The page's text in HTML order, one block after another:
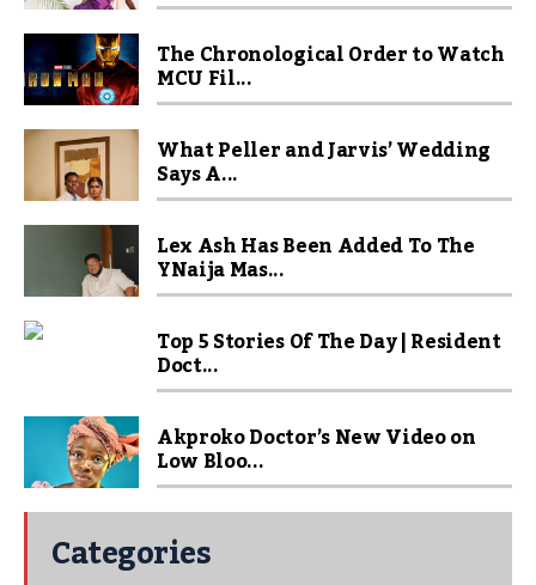
The Chronological Order to Watch
MCU Fil...
What Peller and Jarvis’ Wedding
Says A...
Lex Ash Has Been Added To The
YNaija Mas...
Top 5 Stories Of The Day | Resident
Doct...
Akproko Doctor’s New Video on
Low Bloo...
Categories